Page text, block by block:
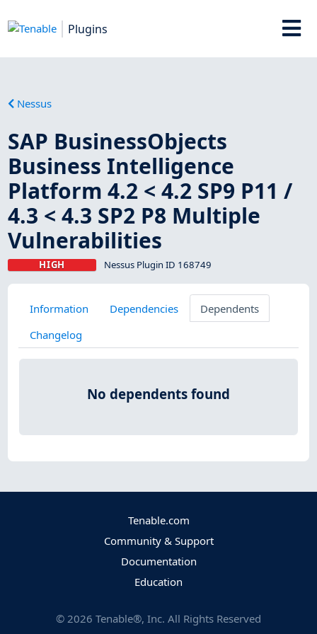
Plugins
Nessus
SAP BusinessObjects
Business Intelligence
Platform 4.2 < 4.2 SP9 P11 /
4.3 < 4.3 SP2 P8 Multiple
Vulnerabilities
HIGH Nessus Plugin ID 168749
Information Dependencies
Dependents
Changelog
No dependents found
Tenable.com
Community & Support
Documentation
Education
© 2026 Tenable®, Inc. All Rights Reserved